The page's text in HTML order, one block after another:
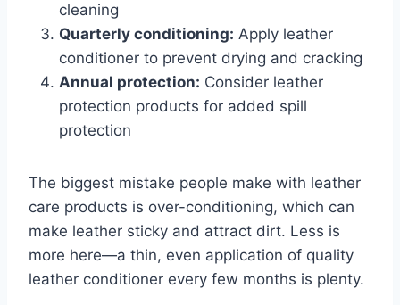
cleaning
Quarterly conditioning: Apply leather
conditioner to prevent drying and cracking
Annual protection: Consider leather
protection products for added spill
protection
The biggest mistake people make with leather
care products is over-conditioning, which can
make leather sticky and attract dirt. Less is
more here—a thin, even application of quality
leather conditioner every few months is plenty.